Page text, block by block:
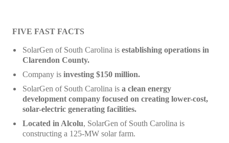
FIVE FAST FACTS
SolarGen of South Carolina is establishing operations in
Clarendon County.
Company is investing $150 million.
SolarGen of South Carolina is a clean energy
development company focused on creating lower-cost,
solar-electric generating facilities.
Located in Alcolu, SolarGen of South Carolina is
constructing a 125-MW solar farm.